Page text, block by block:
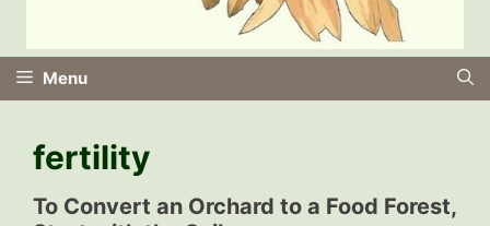
Menu
fertility
To Convert an Orchard to a Food Forest,